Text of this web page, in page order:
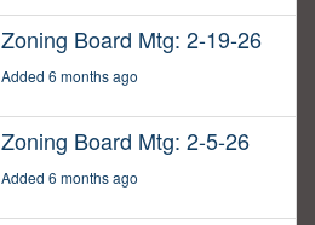
Zoning Board Mtg: 2-19-26
Added 6 months ago
Zoning Board Mtg: 2-5-26
Added 6 months ago